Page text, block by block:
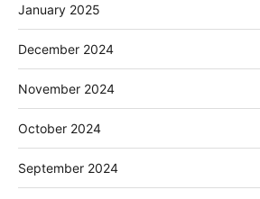
January 2025
December 2024
November 2024
October 2024
September 2024